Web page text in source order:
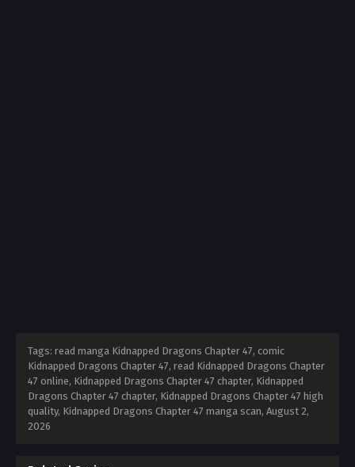
Tags: read manga Kidnapped Dragons Chapter 47, comic
Kidnapped Dragons Chapter 47, read Kidnapped Dragons Chapter
47 online, Kidnapped Dragons Chapter 47 chapter, Kidnapped
Dragons Chapter 47 chapter, Kidnapped Dragons Chapter 47 high
quality, Kidnapped Dragons Chapter 47 manga scan, August 2,
2026